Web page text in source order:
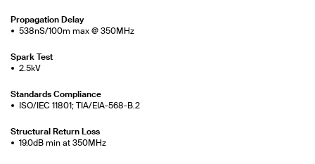
Propagation Delay
538nS/100m max @ 350MHz
Spark Test
2.5kV
Standards Compliance
ISO/IEC 11801; TIA/EIA-568-B.2
Structural Return Loss
19.0dB min at 350MHz